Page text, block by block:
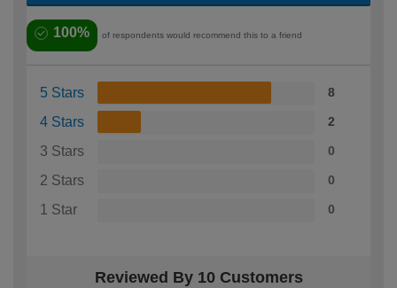
100% of respondents would recommend this to a friend
5 Stars 8
4 Stars 2
3 Stars 0
2 Stars 0
1 Star 0
Reviewed By 10 Customers